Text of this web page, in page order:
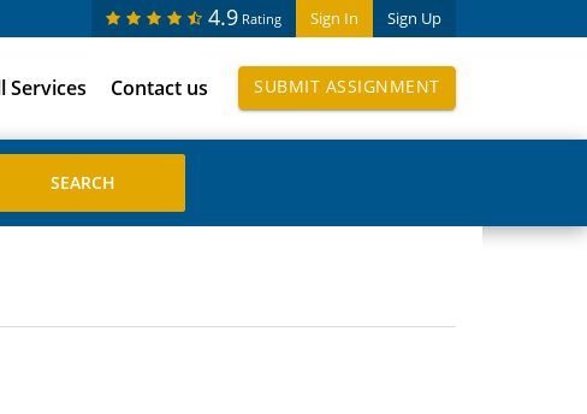
Sign In Sign Up
4.9 Rating
Services Contact us SUBMIT ASSIGNMENT